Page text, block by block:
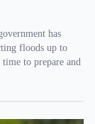
has
floods up to
to prepare and